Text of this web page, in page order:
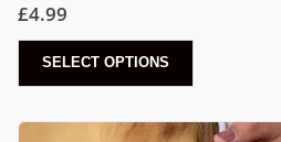
£4.99
SELECT OPTIONS